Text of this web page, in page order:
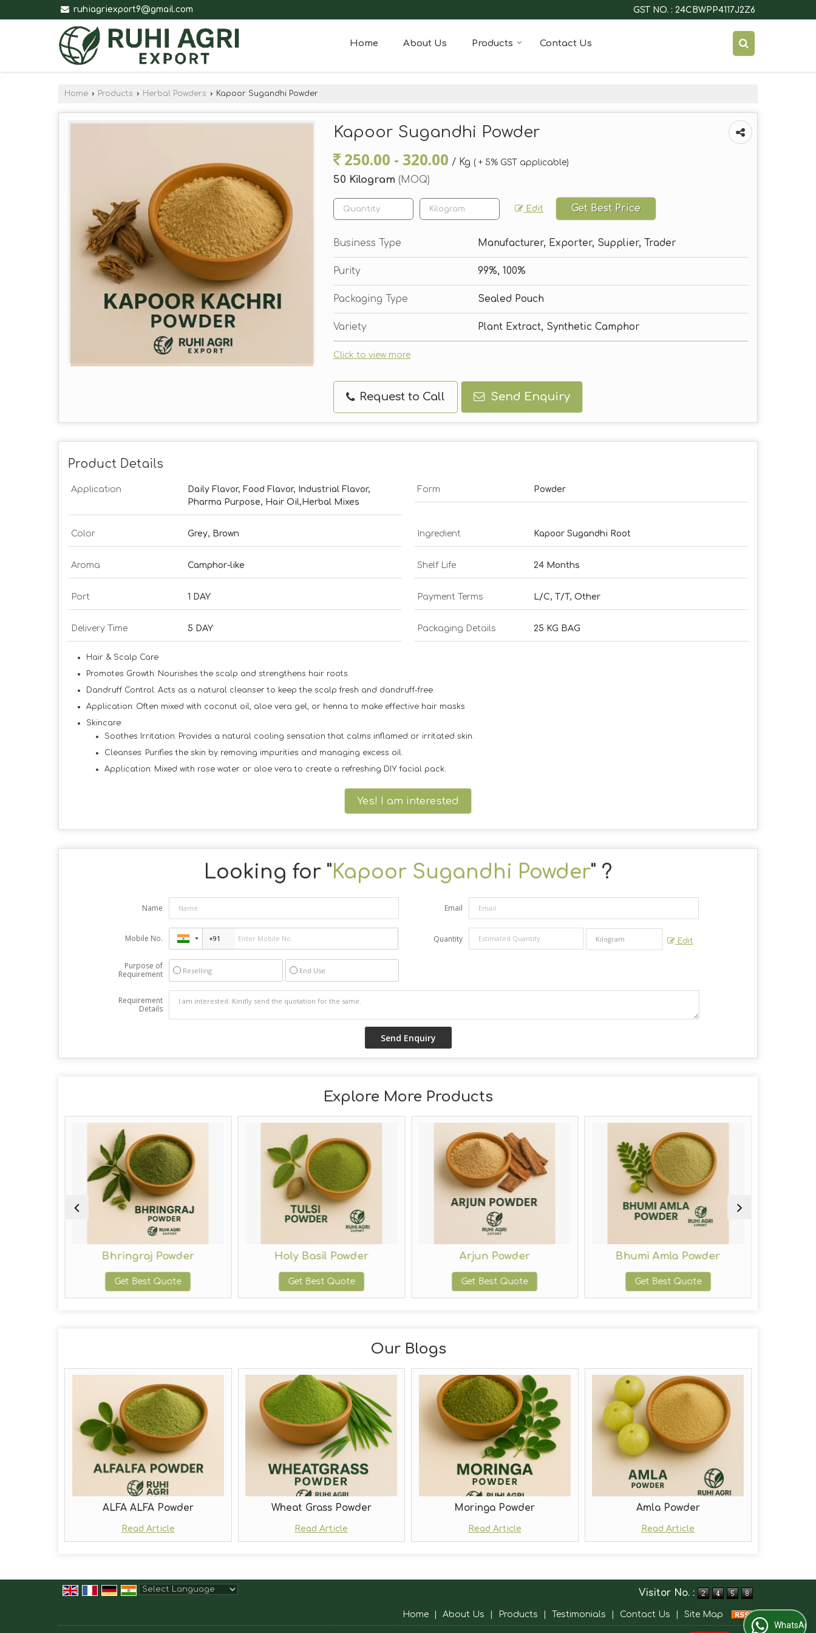
ruhiagriexport9@gmail.com GST NO. : 24CBWPP4117J2Z6
Home About Us Products Contact Us
Home › Products › Herbal Powders › Kapoor Sugandhi Powder
Kapoor Sugandhi Powder
250.00 - 320.00 / Kg ( + 5% GST applicable)
50 Kilogram (MOQ)
Edit Get Best Price
Business Type Manufacturer, Exporter, Supplier, Trader
Purity 99%, 100%
Packaging Type Sealed Pouch
Variety Plant Extract, Synthetic Camphor
Click to view more
Request to Call Send Enquiry
Product Details
Application
Daily Flavor, Food Flavor, Industrial Flavor,
Pharma Purpose, Hair Oil,Herbal Mixes
Form Powder
Color Grey, Brown Ingredient Kapoor Sugandhi Root
Aroma Camphor-like Shelf Life 24 Months
Port 1 DAY Payment Terms L/C, T/T, Other
Delivery Time 5 DAY Packaging Details 25 KG BAG
Hair & Scalp Care
Promotes Growth: Nourishes the scalp and strengthens hair roots.
Dandruff Control: Acts as a natural cleanser to keep the scalp fresh and dandruff-free.
Application: Often mixed with coconut oil, aloe vera gel, or henna to make effective hair masks
Skincare:
Soothes Irritation: Provides a natural cooling sensation that calms inflamed or irritated skin.
Cleanses: Purifies the skin by removing impurities and managing excess oil.
Application: Mixed with rose water or aloe vera to create a refreshing DIY facial pack.
Yes! I am interested
Looking for "Kapoor Sugandhi Powder" ?
Name Email
Mobile No. Quantity Edit
Purpose of
Requirement
Reselling End Use
Requirement
Details
Explore More Products
Bhringraj Powder
Get Best Quote
Holy Basil Powder
Get Best Quote
Arjun Powder
Get Best Quote
Bhumi Amla Powder
Get Best Quote
Our Blogs
ALFA ALFA Powder
Read Article
Wheat Grass Powder
Read Article
Moringa Powder
Read Article
Amla Powder
Read Article
Visitor No. :
Home | About Us | Products | Testimonials | Contact Us | Site Map
WhatsApp Us